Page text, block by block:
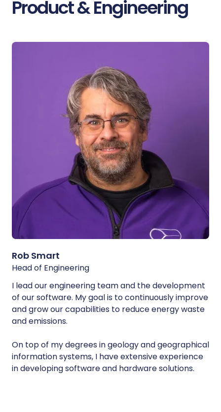
Product & Engineering
Rob Smart
Head of Engineering
I lead our engineering team and the development
of our software. My goal is to continuously improve
and grow our capabilities to reduce energy waste
and emissions.
On top of my degrees in geology and geographical
information systems, I have extensive experience
in developing software and hardware solutions.